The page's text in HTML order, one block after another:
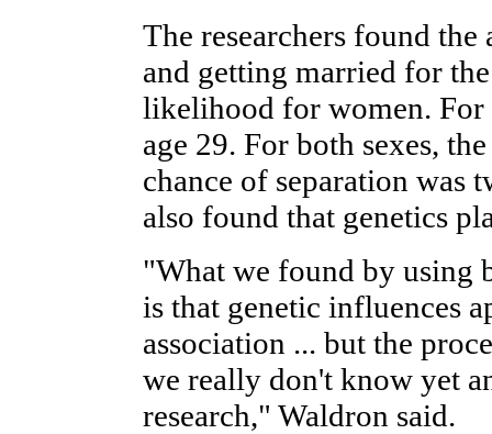
The researchers found
and getting married for
likelihood for women.
age 29. For both sexes,
chance of separation was
also found that genetics
"What we found by using
is that genetic influences
association ... but the
we really don't know yet
research," Waldron said.